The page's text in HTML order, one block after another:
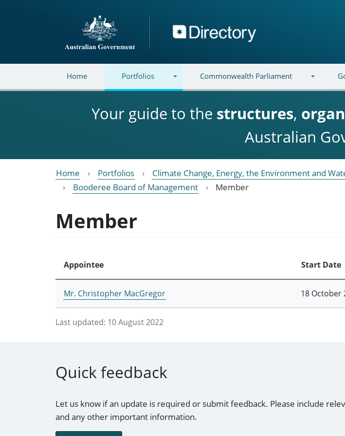
Directory
Home Portfolios Commonwealth Parliament
Your guide to the structures,
Australian
Home Portfolios Climate Change, Energy, the Environment and
Booderee Board of Management
Member
Member
Appointee Start Date
Mr. Christopher MacGregor 18 October
Last updated: 10 August 2022
Quick feedback
Let us know if an update is required or submit feedback. Please include
and any other important information.